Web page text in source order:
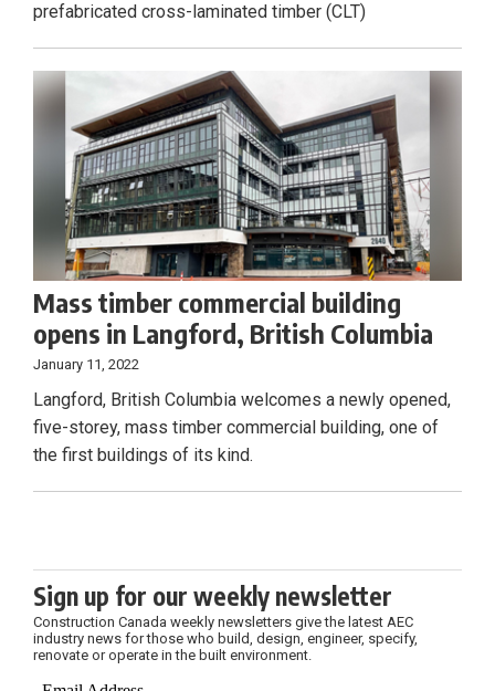
prefabricated cross-laminated timber (CLT)
Mass timber commercial building
opens in Langford, British Columbia
January 11, 2022
Langford, British Columbia welcomes a newly opened,
five-storey, mass timber commercial building, one of
the first buildings of its kind.
Sign up for our weekly newsletter
Construction Canada weekly newsletters give the latest AEC
industry news for those who build, design, engineer, specify,
renovate or operate in the built environment.